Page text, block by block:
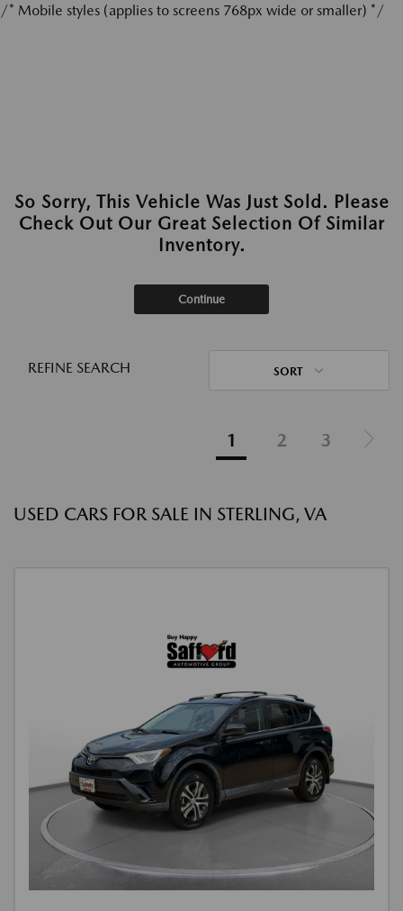
/* Mobile styles (applies to screens 768px wide or smaller) */
So Sorry, This Vehicle Was Just Sold. Please
Check Out Our Great Selection Of Similar
Inventory.
Continue
REFINE SEARCH SORT
1 2 3
USED CARS FOR SALE IN STERLING, VA